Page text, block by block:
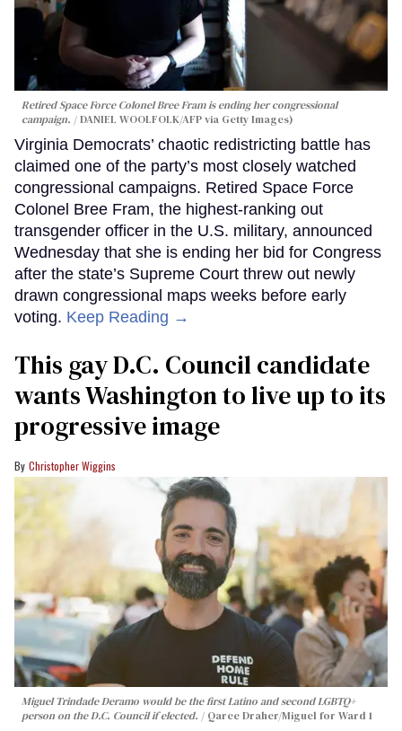
Retired Space Force Colonel Bree Fram is ending her congressional
campaign.
DANIEL WOOLFOLK/AFP via Getty Images)
Virginia Democrats’ chaotic redistricting battle has
claimed one of the party’s most closely watched
congressional campaigns. Retired Space Force
Colonel Bree Fram, the highest-ranking out
transgender officer in the U.S. military, announced
Wednesday that she is ending her bid for Congress
after the state’s Supreme Court threw out newly
drawn congressional maps weeks before early
voting. Keep Reading →
This gay D.C. Council candidate
wants Washington to live up to its
progressive image
Christopher Wiggins
Miguel Trindade Deramo would be the first Latino and second LGBTQ+
person on the D.C. Council if elected.
Qaree Draher/Miguel for Ward 1